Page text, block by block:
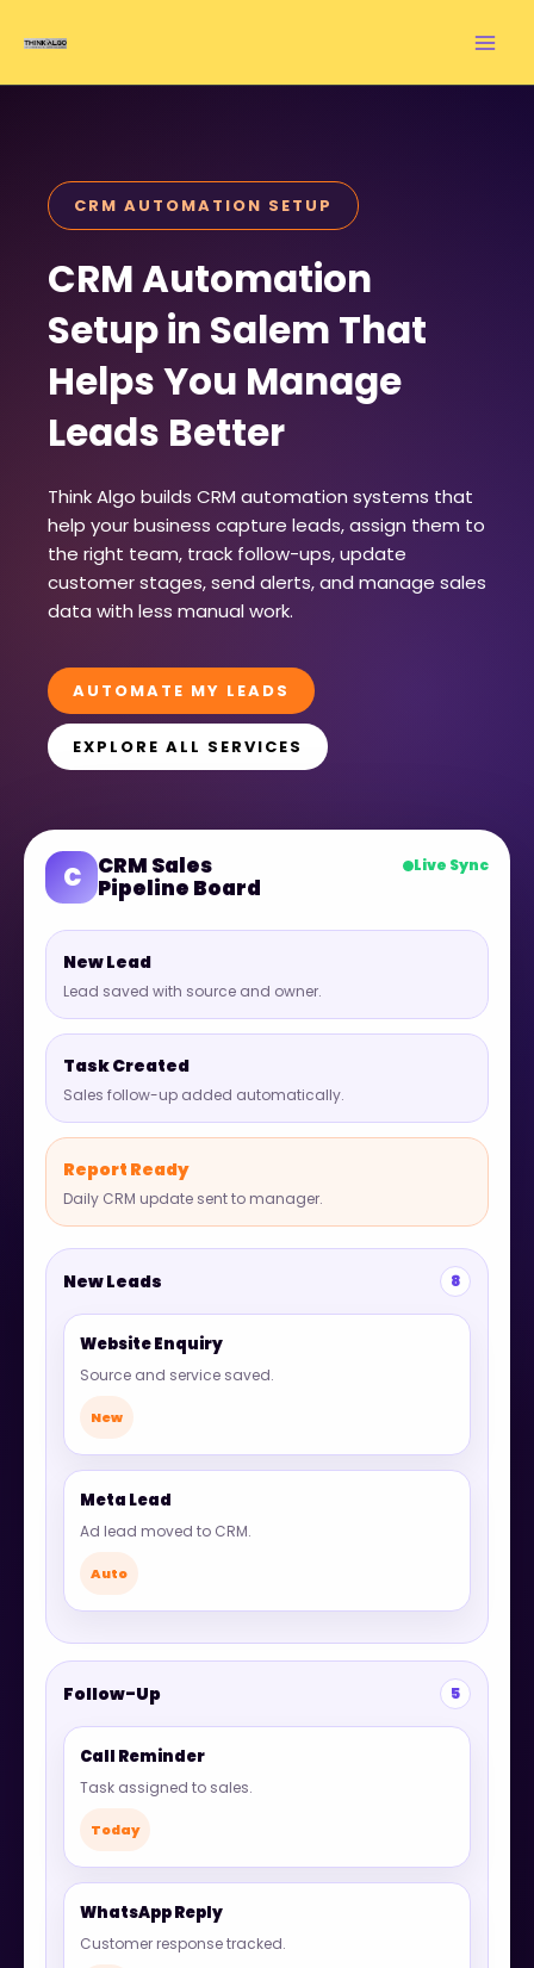
CRM AUTOMATION SETUP
CRM Automation
Setup in Salem That
Helps You Manage
Leads Better
Think Algo builds CRM automation systems that
help your business capture leads, assign them to
the right team, track follow-ups, update
customer stages, send alerts, and manage sales
data with less manual work.
AUTOMATE MY LEADS
EXPLORE ALL SERVICES
C CRM Sales
Pipeline Board
Live Sync
New Lead
Lead saved with source and owner.
Task Created
Sales follow-up added automatically.
Report Ready
Daily CRM update sent to manager.
New Leads 8
Website Enquiry
Source and service saved.
New
Meta Lead
Ad lead moved to CRM.
Auto
Follow-Up 5
Call Reminder
Task assigned to sales.
Today
WhatsApp Reply
Customer response tracked.